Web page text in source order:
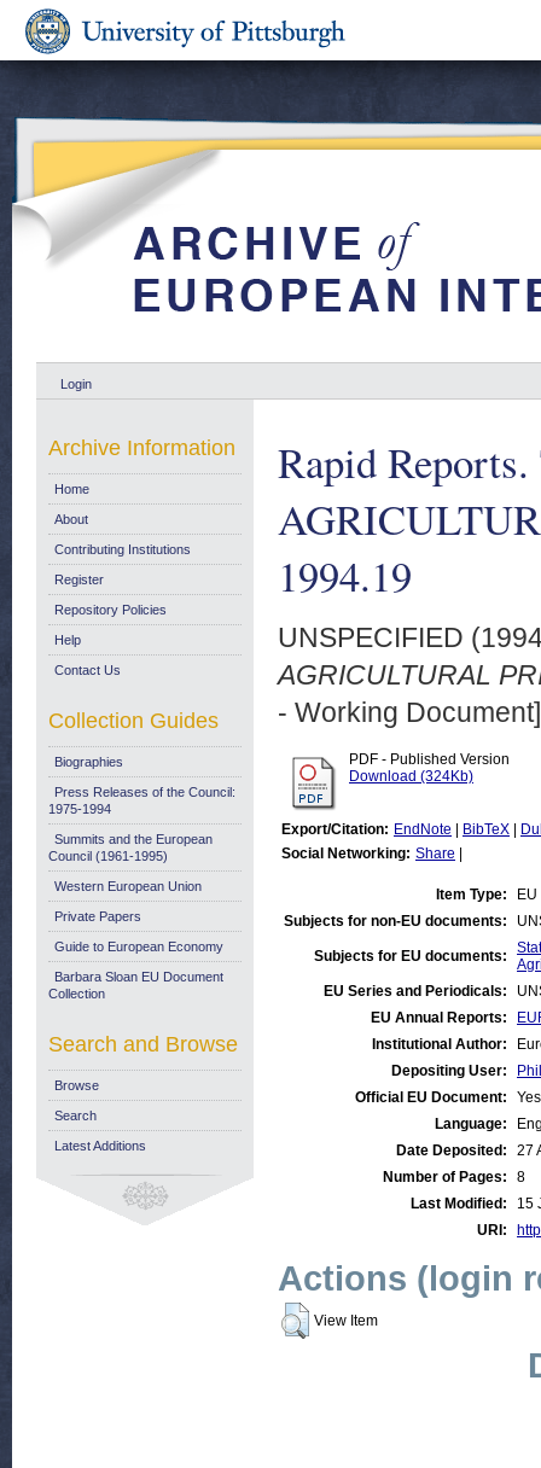
Login
Rapid
1994.19
UNSPECIFIED
AGRICULTURAL
- Working Document]
PDF - Published Version
Download (324Kb)
Export/Citation: EndNote BibTeX
Social Networking: Share
Item Type:
Subjects for non-EU documents:
Subjects for EU documents:
EU Series and Periodicals:
EU Annual Reports:
Institutional Author:
Depositing User:
Official EU Document:
Yes
Language:
Date Deposited:
27
Number of Pages:
8
Last Modified:
15
URI:
Actions (login
View Item
Archive Information
Home
About
Contributing Institutions
Register
Repository Policies
Help
Contact Us
Collection Guides
Biographies
Press Releases of the Council:
1975-1994
Summits and the European
Council (1961-1995)
Western European Union
Private Papers
Guide to European Economy
Barbara Sloan EU Document
Collection
Search and Browse
Browse
Search
Latest Additions